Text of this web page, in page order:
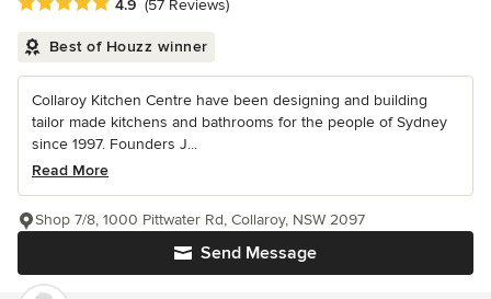
4.9 (57 Reviews)
Best of Houzz winner
Collaroy Kitchen Centre have been designing and building
tailor made kitchens and bathrooms for the people of Sydney
since 1997. Founders J...
Read More
Send Message
Shop 7/8, 1000 Pittwater Rd, Collaroy, NSW 2097